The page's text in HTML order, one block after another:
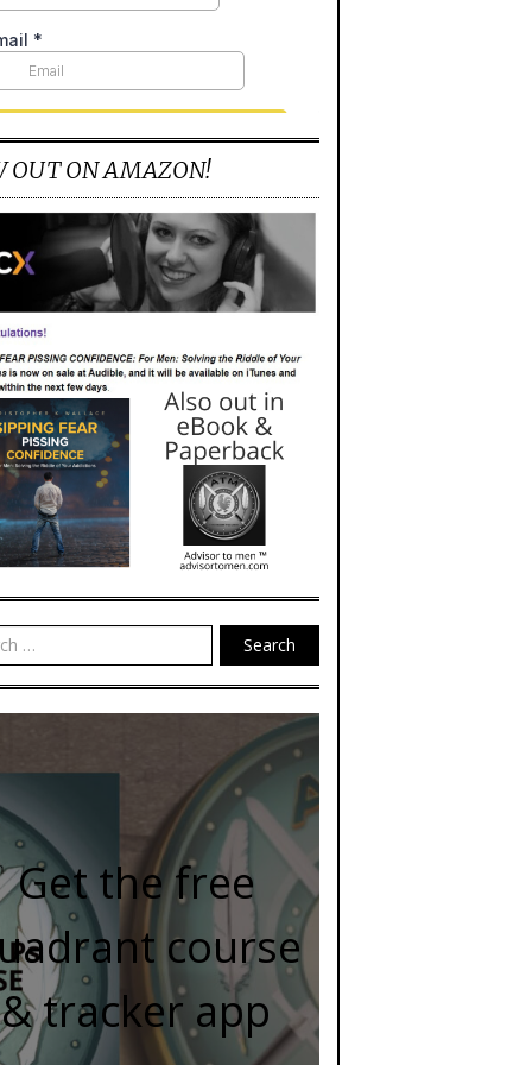
OUT ON AMAZON!
Search
Get the free
course
& tracker app